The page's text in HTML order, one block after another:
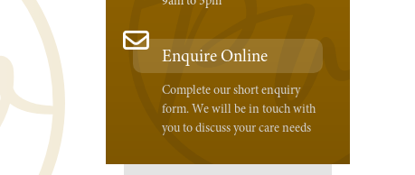
Enquire Online
Complete our short enquiry
form. We will be in touch with
you to discuss your care needs